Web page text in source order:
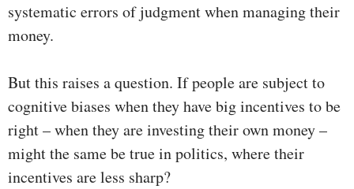
systematic errors of judgment when managing their
money.
But this raises a question. If people are subject to
cognitive biases when they have big incentives to be
right – when they are investing their own money –
might the same be true in politics, where their
incentives are less sharp?